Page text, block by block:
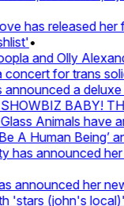
has released her
•
and Olly
for trans
a deluxe
BABY!
Animals have
A Human Being’
announced her
announced her
(john's local)'•